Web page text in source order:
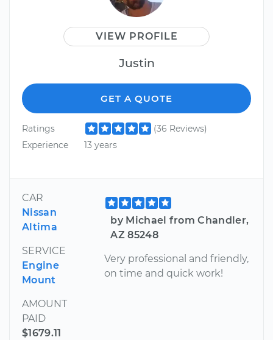
VIEW PROFILE
Justin
GET A QUOTE
Ratings
(36 Reviews)
Experience
13 years
CAR
Nissan
Altima
SERVICE
Engine
Mount
AMOUNT
PAID
$1679.11
by Michael from Chandler,
AZ 85248
Very professional and friendly,
on time and quick work!